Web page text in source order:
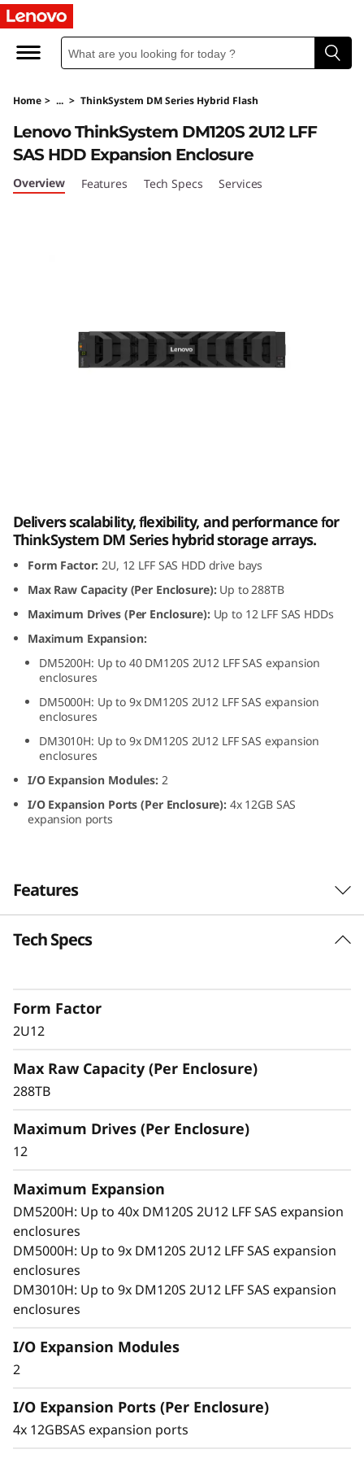
T
h
n
k
S
2
0
S
2
U
F
A
S
D
D
E
x
p
n
o
n
E
n
Home > ... > ThinkSystem DM Series Hybrid Flash
Lenovo ThinkSystem DM120S 2U12 LFF
SAS HDD Expansion Enclosure
Overview Features Tech Specs Services
Delivers scalability, flexibility, and performance for
ThinkSystem DM Series hybrid storage arrays.
Form Factor: 2U, 12 LFF SAS HDD drive bays
Max Raw Capacity (Per Enclosure):Up to 288TB
Maximum Drives (Per Enclosure):Up to 12 LFF SAS HDDs
Maximum Expansion:
DM5200H: Up to 40 DM120S 2U12 LFF SAS expansion
enclosures
DM5000H: Up to 9x DM120S 2U12 LFF SAS expansion
enclosures
DM3010H: Up to 9x DM120S 2U12 LFF SAS expansion
enclosures
I/O Expansion Modules:2
I/O Expansion Ports (Per Enclosure):4x 12GB SAS
expansion ports
Features
ThinkSystem DM120S
Expansion Enclosure
delivers scalable, flexible performance for
support for large-format drives, it grows with
flexibility in a compact 2U design.
Tech Specs
Form Factor
2U12
Max Raw Capacity (Per Enclosure)
288TB
Maximum Drives (Per Enclosure)
12
Maximum Expansion
DM5200H: Up to 40x DM120S 2U12 LFF SAS expansion
enclosures
DM5000H: Up to 9x DM120S 2U12 LFF SAS expansion
enclosures
DM3010H: Up to 9x DM120S 2U12 LFF SAS expansion
enclosures
I/O Expansion Modules
2
I/O Expansion Ports (Per Enclosure)
4x 12GBSAS expansion ports